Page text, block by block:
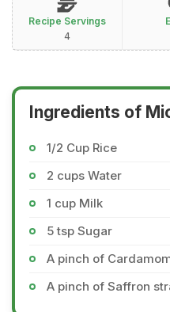
Recipe Servings
4
Ingredients of
1/2 Cup Rice
2 cups Water
1 cup Milk
5 tsp Sugar
A pinch of
A pinch of Saffron